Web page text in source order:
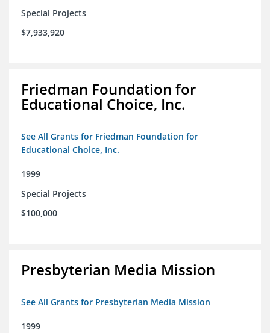
Special Projects
$7,933,920
Friedman Foundation for
Educational Choice, Inc.
See All Grants for Friedman Foundation for
Educational Choice, Inc.
1999
Special Projects
$100,000
Presbyterian Media Mission
See All Grants for Presbyterian Media Mission
1999